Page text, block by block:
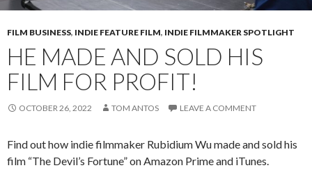
FILM BUSINESS, INDIE FEATURE FILM, INDIE FILMMAKER SPOTLIGHT
HE MADE AND SOLD HIS
FILM FOR PROFIT!
OCTOBER 26, 2022 TOM ANTOS LEAVE A COMMENT
Find out how indie filmmaker Rubidium Wu made and sold his
film “The Devil’s Fortune” on Amazon Prime and iTunes.